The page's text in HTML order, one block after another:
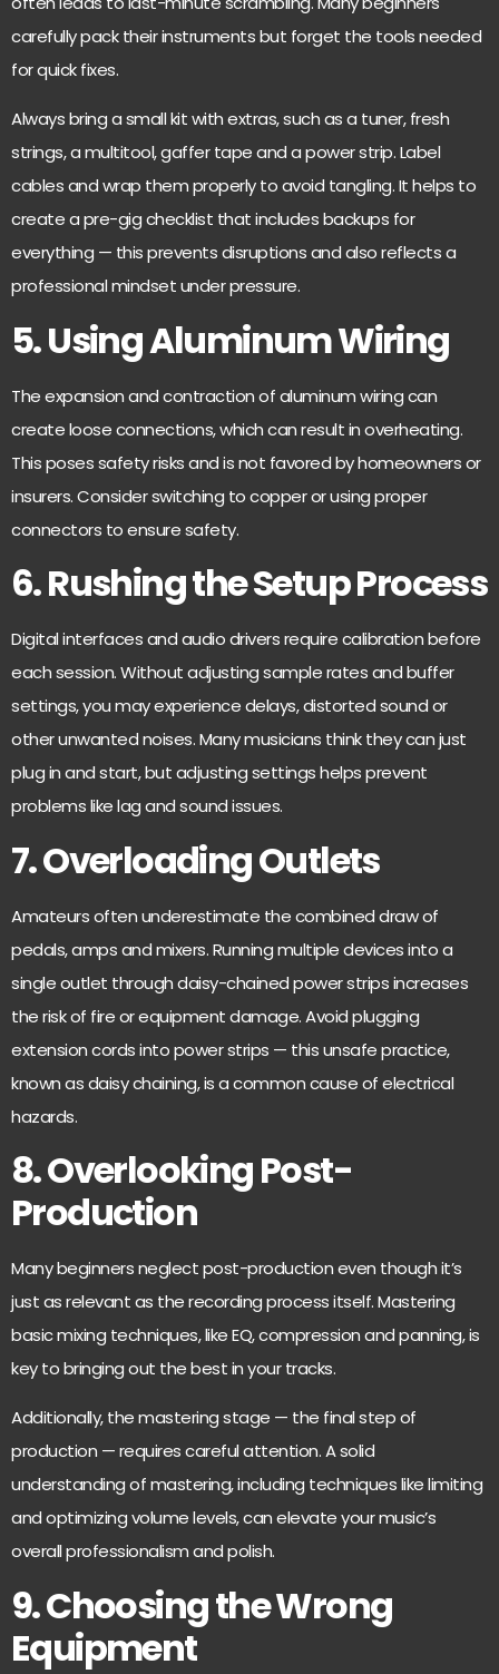
carefully pack their instruments but forget the tools needed
for quick fixes.
Always bring a small kit with extras, such as a tuner, fresh
strings, a multitool, gaffer tape and a power strip. Label
cables and wrap them properly to avoid tangling. It helps to
create a pre-gig checklist that includes backups for
everything — this prevents disruptions and also reflects a
professional mindset under pressure.
5. Using Aluminum Wiring
The expansion and contraction ofaluminum wiring can
create loose connections, which can result in overheating.
This poses safety risks and is not favored by homeowners or
insurers. Consider switching to copper or using proper
connectors to ensure safety.
6. Rushing the Setup Process
Digital interfaces and audio drivers require calibration before
each session. Without adjusting sample rates and buffer
settings, you may experience delays, distorted sound or
other unwanted noises. Many musicians think they can just
plug in and start, but adjusting settings helps prevent
problems like lag and sound issues.
7. Overloading Outlets
Amateurs often underestimate the combined draw of
pedals, amps and mixers. Running multiple devices into a
single outlet through daisy-chained power strips increases
the risk of fire or equipment damage. Avoid plugging
extension cords into power strips — this unsafe practice,
known as daisy chaining, is a common cause of electrical
hazards.
8. Overlooking Post-
Production
Many beginners neglect post-production even though it’s
just as relevant as the recording process itself. Mastering
basic mixing techniques, like EQ, compression and panning, is
key to bringing out the best in your tracks.
Additionally, the mastering stage — the final step of
production — requires careful attention. A solid
understanding of mastering, including techniques like limiting
and optimizing volume levels, can elevate your music’s
overall professionalism and polish.
9. Choosing the Wrong
Equipment